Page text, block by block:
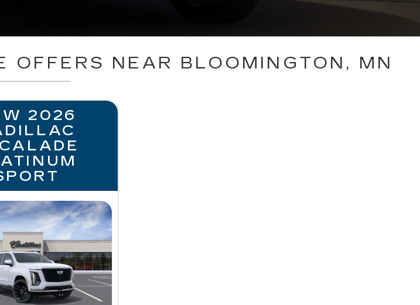
NEAR BLOOMINGTON, MN
2026